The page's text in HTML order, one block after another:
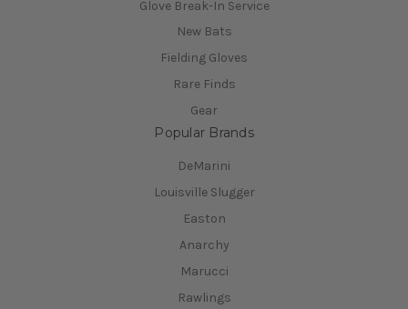
Glove Break-In Service
New Bats
Fielding Gloves
Rare Finds
Gear
Popular Brands
DeMarini
Louisville Slugger
Easton
Anarchy
Marucci
Rawlings